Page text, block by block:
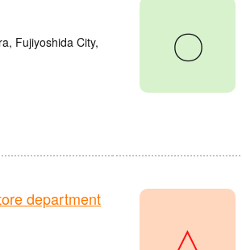
Fujiyoshida City, 〇
department
△